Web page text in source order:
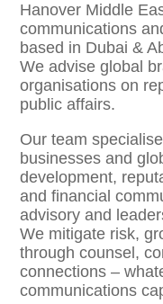
Hanover Middle
communications
based in Dubai &
We advise global
organisations on
public affairs.
Our team
businesses and
development,
and financial
advisory and
We mitigate risk,
through counsel,
connections –
communications